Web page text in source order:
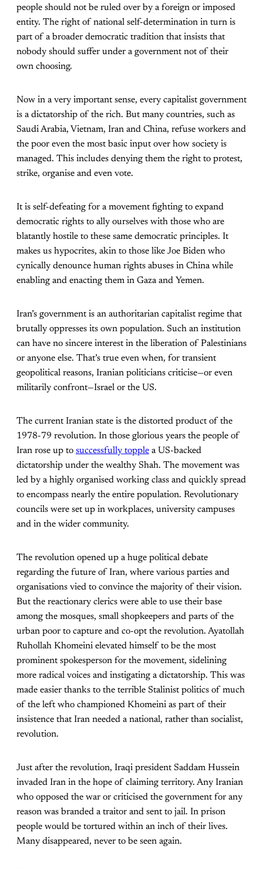
people should not be ruled over by a foreign or imposed
entity. The right of national self-determination in turn is
part of a broader democratic tradition that insists that
nobody should suffer under a government not of their
own choosing.
Now in a very important sense, every capitalist government
is a dictatorship of the rich. But many countries, such as
Saudi Arabia, Vietnam, Iran and China, refuse workers and
the poor even the most basic input over how society is
managed. This includes denying them the right to protest,
strike, organise and even vote.
It is self-defeating for a movement fighting to expand
democratic rights to ally ourselves with those who are
blatantly hostile to these same democratic principles. It
makes us hypocrites, akin to those like Joe Biden who
cynically denounce human rights abuses in China while
enabling and enacting them in Gaza and Yemen.
Iran’s government is an authoritarian capitalist regime that
brutally oppresses its own population. Such an institution
can have no sincere interest in the liberation of Palestinians
or anyone else. That’s true even when, for transient
geopolitical reasons, Iranian politicians criticise—or even
militarily confront—Israel or the US.
The current Iranian state is the distorted product of the
1978-79 revolution. In those glorious years the people of
Iran rose up to successfully topple a US-backed
dictatorship under the wealthy Shah. The movement was
led by a highly organised working class and quickly spread
to encompass nearly the entire population. Revolutionary
councils were set up in workplaces, university campuses
and in the wider community.
The revolution opened up a huge political debate
regarding the future of Iran, where various parties and
organisations vied to convince the majority of their vision.
But the reactionary clerics were able to use their base
among the mosques, small shopkeepers and parts of the
urban poor to capture and co-opt the revolution. Ayatollah
Ruhollah Khomeini elevated himself to be the most
prominent spokesperson for the movement, sidelining
more radical voices and instigating a dictatorship. This was
made easier thanks to the terrible Stalinist politics of much
of the left who championed Khomeini as part of their
insistence that Iran needed a national, rather than socialist,
revolution.
Just after the revolution, Iraqi president Saddam Hussein
invaded Iran in the hope of claiming territory. Any Iranian
who opposed the war or criticised the government for any
reason was branded a traitor and sent to jail. In prison
people would be tortured within an inch of their lives.
Many disappeared, never to be seen again.